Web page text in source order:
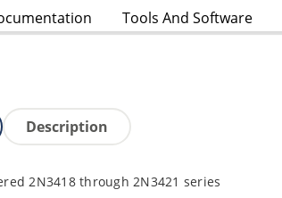
Tools And Software
Description
2N3418 through 2N3421 series